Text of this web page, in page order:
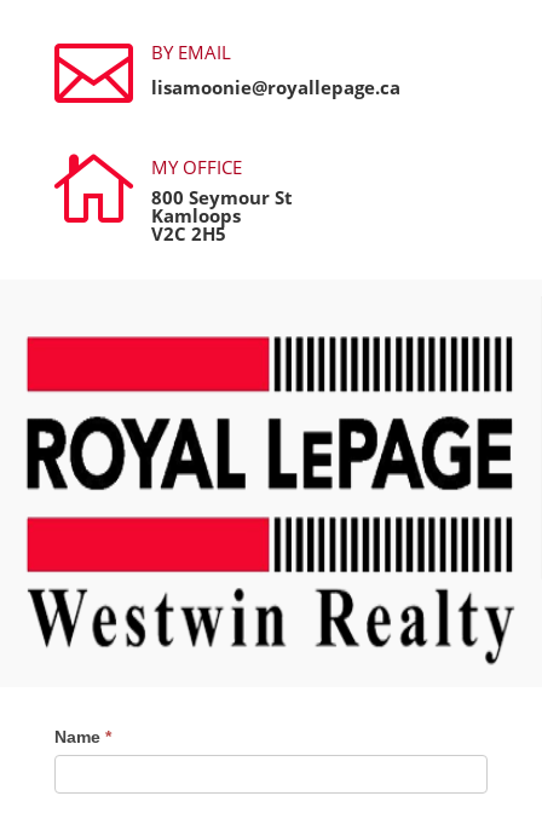

BY EMAIL
lisamoonie@royallepage.ca

MY OFFICE
800 Seymour St
Kamloops
V2C 2H5
Contact
Me
Name *